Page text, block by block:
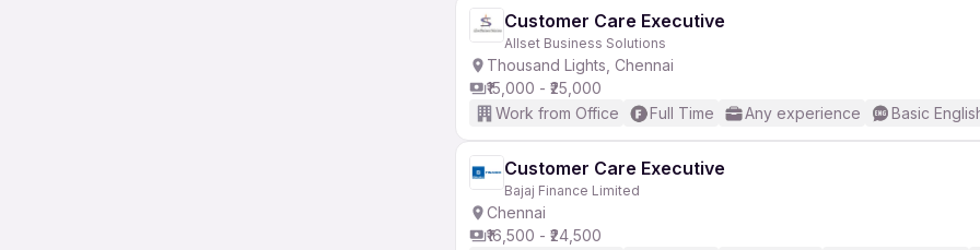
Customer Care Executive
Allset Business Solutions
Thousand Lights, Chennai
₹15,000 - ₹25,000
Work from Office
Full Time Any experience Basic
Customer Care Executive
Bajaj Finance Limited
Chennai
₹16,500 - ₹24,500